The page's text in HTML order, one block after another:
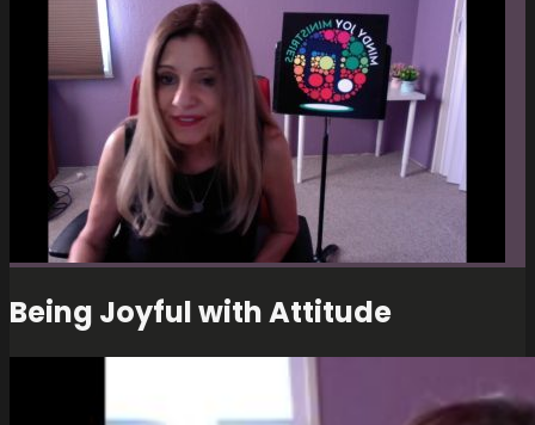
Being Joyful with Attitude